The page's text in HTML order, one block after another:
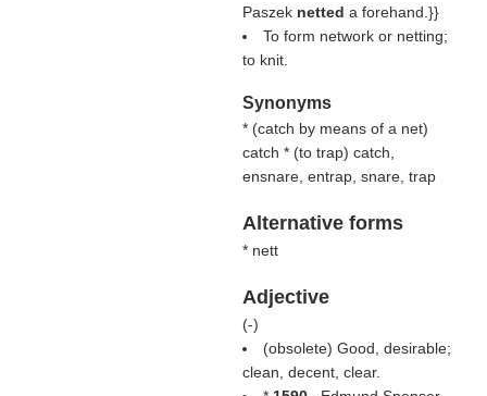
Paszek netted a forehand.}}
To form network or netting;
to knit.
Synonyms
* (catch by means of a net)
catch * (to trap) catch,
ensnare, entrap, snare, trap
Alternative forms
* nett
Adjective
(-)
(obsolete) Good, desirable;
clean, decent, clear.